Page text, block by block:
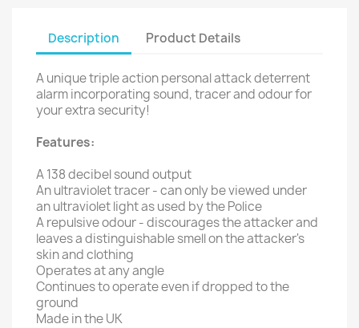
Description Product Details
A unique triple action personal attack deterrent
alarm incorporating sound, tracer and odour for
your extra security!
Features:
A 138 decibel sound output
An ultraviolet tracer - can only be viewed under
an ultraviolet light as used by the Police
A repulsive odour - discourages the attacker and
leaves a distinguishable smell on the attacker's
skin and clothing
Operates at any angle
Continues to operate even if dropped to the
ground
Made in the UK